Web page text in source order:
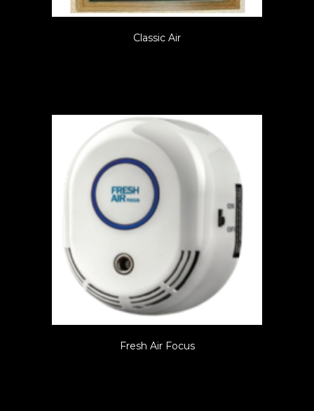
Classic Air
Fresh Air Focus